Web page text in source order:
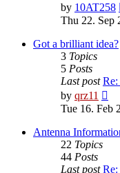
by 10AT258
Thu 22. Sep
Got a brilliant idea?
3 Topics
5 Posts
Last post Re:
by qrz11
the
Tue 16. Feb
Antenna
22 Topics
44 Posts
Last post